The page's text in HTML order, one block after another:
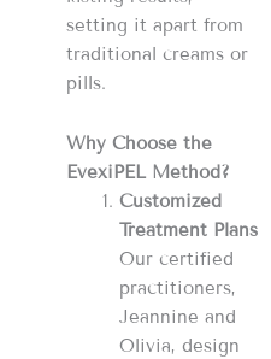
setting it apart from
traditional creams or
pills.
Why Choose the
EvexiPEL Method?
Customized
Treatment Plans
Our certified
practitioners,
Jeannine and
Olivia, design